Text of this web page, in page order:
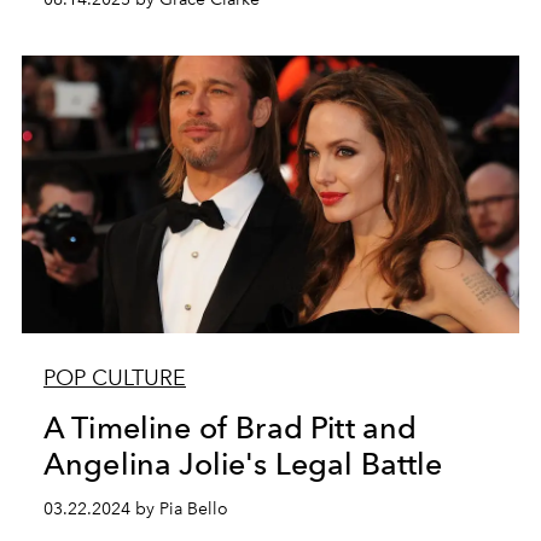
POP CULTURE
A Timeline of Brad Pitt and
Angelina Jolie's Legal Battle
03.22.2024 by Pia Bello